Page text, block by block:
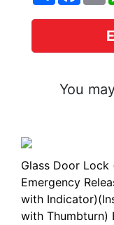
You
Glass Door Lock
Emergency
with
with Thumbturn)